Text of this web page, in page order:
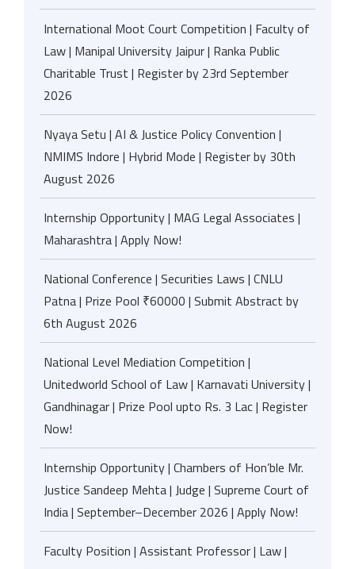
International Moot Court Competition | Faculty of
Law | Manipal University Jaipur | Ranka Public
Charitable Trust | Register by 23rd September
2026
Nyaya Setu | AI & Justice Policy Convention |
NMIMS Indore | Hybrid Mode | Register by 30th
August 2026
Internship Opportunity | MAG Legal Associates |
Maharashtra | Apply Now!
National Conference | Securities Laws | CNLU
Patna | Prize Pool ₹60000 | Submit Abstract by
6th August 2026
National Level Mediation Competition |
Unitedworld School of Law | Karnavati University |
Gandhinagar | Prize Pool upto Rs. 3 Lac | Register
Now!
Internship Opportunity | Chambers of Hon’ble Mr.
Justice Sandeep Mehta | Judge | Supreme Court of
India | September–December 2026 | Apply Now!
Faculty Position | Assistant Professor | Law |